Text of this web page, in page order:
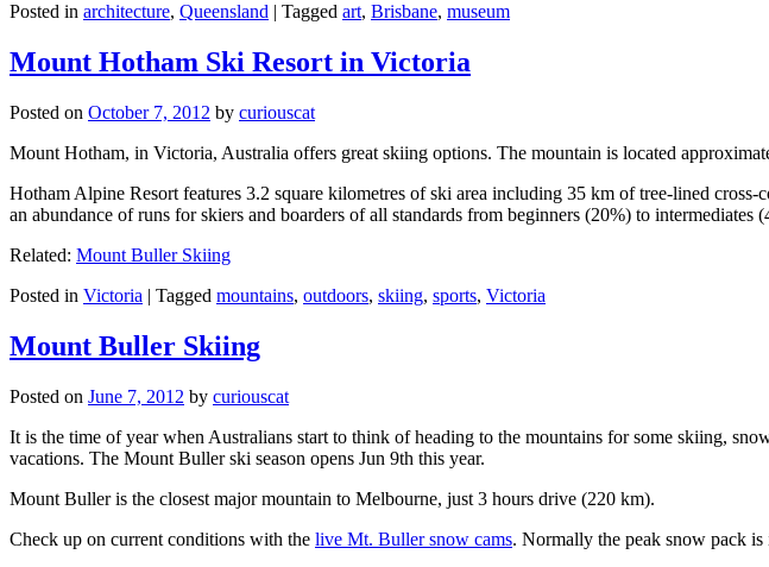
Posted in architecture, Queensland | Tagged art, Brisbane, museum
Mount Hotham Ski Resort in Victoria
Posted on October 7, 2012 by curiouscat
Mount Hotham, in Victoria, Australia offers great skiing options. The mountain is located
Hotham Alpine Resort features 3.2 square kilometres of ski area including 35 km of tree-lined
an abundance of runs for skiers and boarders of all standards from beginners (20%) to
Related: Mount Buller Skiing
Posted in Victoria | Tagged mountains, outdoors, skiing, sports, Victoria
Mount Buller Skiing
Posted on June 7, 2012 by curiouscat
It is the time of year when Australians start to think of heading to the mountains for some skiing,
vacations. The Mount Buller ski season opens Jun 9th this year.
Mount Buller is the closest major mountain to Melbourne, just 3 hours drive (220 km).
Check up on current conditions with the live Mt. Buller snow cams. Normally the peak snow pack